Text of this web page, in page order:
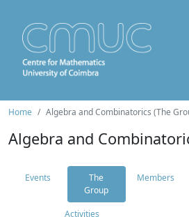
Home Algebra and Combinatorics (The
Algebra and
Events
The
Group
Members
Activities